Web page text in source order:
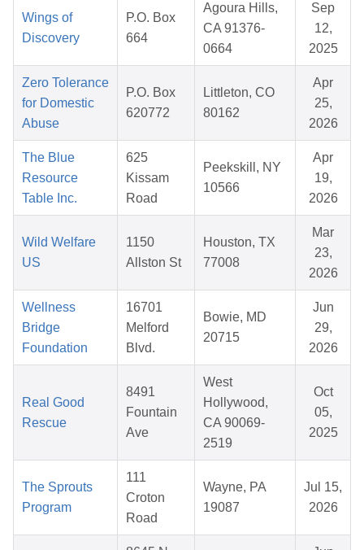
Wings of
Discovery
P.O. Box
664
Agoura Hills,
CA 91376-
0664
Sep
12,
2025
Zero Tolerance
for Domestic
Abuse
P.O. Box
620772
Littleton, CO
80162
Apr
25,
2026
The Blue
Resource
Table Inc.
625
Kissam
Road
Peekskill, NY
10566
Apr
19,
2026
Wild Welfare
US
1150
Allston St
Houston, TX
77008
Mar
23,
2026
Wellness
Bridge
Foundation
16701
Melford
Blvd.
Bowie, MD
20715
Jun
29,
2026
Real Good
Rescue
8491
Fountain
Ave
West
Hollywood,
CA 90069-
2519
Oct
05,
2025
The Sprouts
Program
111
Croton
Road
Wayne, PA
19087
Jul 15,
2026